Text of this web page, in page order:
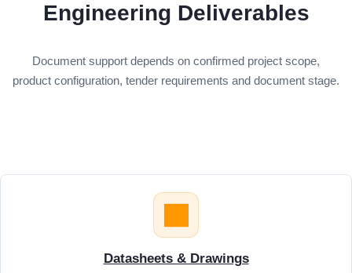
Engineering Deliverables
Document support depends on confirmed project scope,
product configuration, tender requirements and document stage.
Datasheets & Drawings